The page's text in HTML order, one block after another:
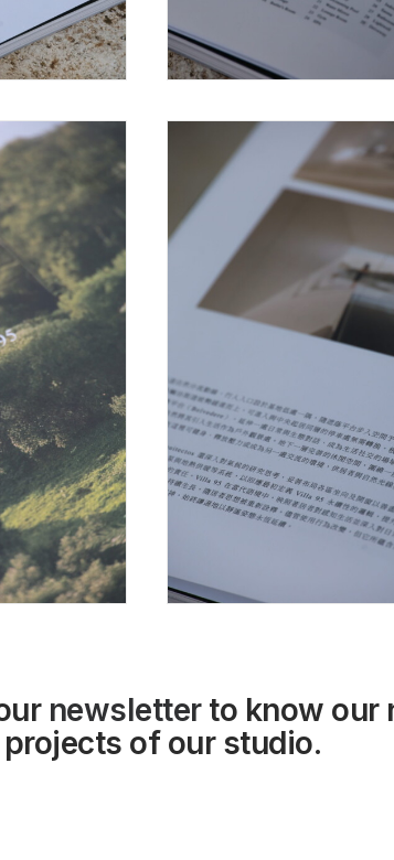
newsletterto know our
of our studio.